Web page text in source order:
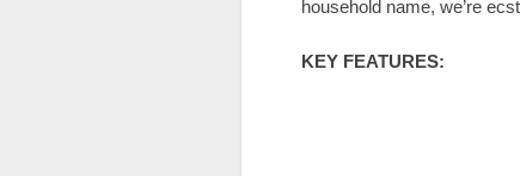
household name, we’re
KEY FEATURES: